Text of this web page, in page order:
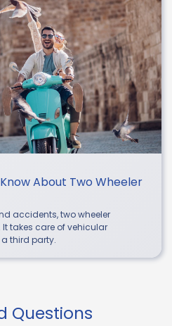
About Two Wheeler
accidents, two wheeler
takes care of vehicular
third party.
Questions